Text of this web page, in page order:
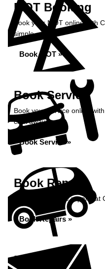
MOT Booking
Book your MOT online with
simple...
Book MOT »
Book Service
Book your service online
click away...
Book Service »
Book Repairs
Book your vehicle repairs at
Book Repairs »
Enquiry